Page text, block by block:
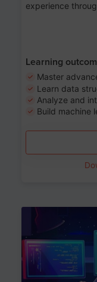
experience
Learning
Master
Learn data
Analyze and
Build machine